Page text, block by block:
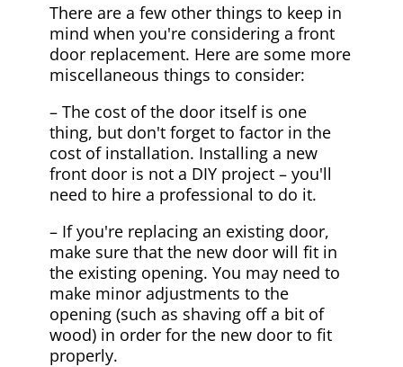
There are a few other things to keep in
mind when you're considering a front
door replacement. Here are some more
miscellaneous things to consider:
– The cost of the door itself is one
thing, but don't forget to factor in the
cost of installation. Installing a new
front door is not a DIY project – you'll
need to hire a professional to do it.
– If you're replacing an existing door,
make sure that the new door will fit in
the existing opening. You may need to
make minor adjustments to the
opening (such as shaving off a bit of
wood) in order for the new door to fit
properly.